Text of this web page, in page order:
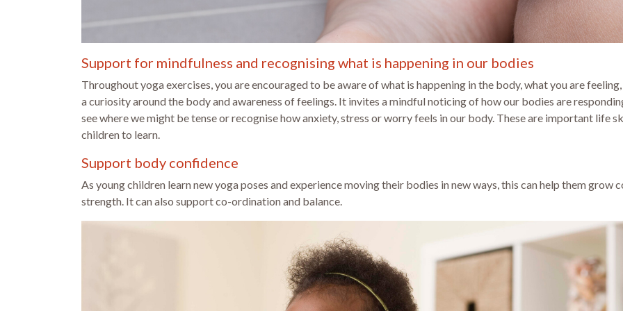
Support for mindfulness and recognising what is happening in our bodies
Throughout yoga exercises, you are encouraged to be aware of what is happening in the body, what you are
a curiosity around the body and awareness of feelings. It invites a mindful noticing of how our bodies are
see where we might be tense or recognise how anxiety, stress or worry feels in our body. These are important life
children to learn.
Support body confidence
As young children learn new yoga poses and experience moving their bodies in new ways, this can help them grow
strength. It can also support co-ordination and balance.